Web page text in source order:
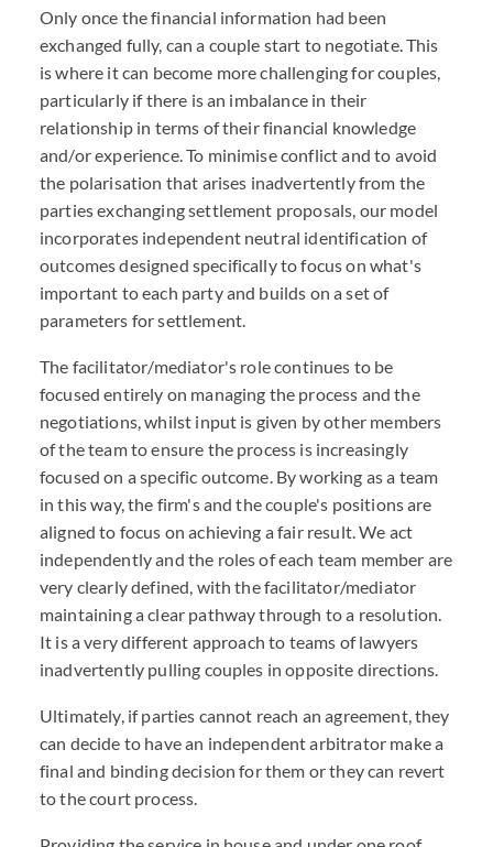
Only once the financial information had been
exchanged fully, can a couple start to negotiate. This
is where it can become more challenging for couples,
particularly if there is an imbalance in their
relationship in terms of their financial knowledge
and/or experience. To minimise conflict and to avoid
the polarisation that arises inadvertently from the
parties exchanging settlement proposals, our model
incorporates independent neutral identification of
outcomes designed specifically to focus on what's
important to each party and builds on a set of
parameters for settlement.
The facilitator/mediator's role continues to be
focused entirely on managing the process and the
negotiations, whilst input is given by other members
of the team to ensure the process is increasingly
focused on a specific outcome. By working as a team
in this way, the firm's and the couple's positions are
aligned to focus on achieving a fair result. We act
independently and the roles of each team member are
very clearly defined, with the facilitator/mediator
maintaining a clear pathway through to a resolution.
It is a very different approach to teams of lawyers
inadvertently pulling couples in opposite directions.
Ultimately, if parties cannot reach an agreement, they
can decide to have an independent arbitrator make a
final and binding decision for them or they can revert
to the court process.